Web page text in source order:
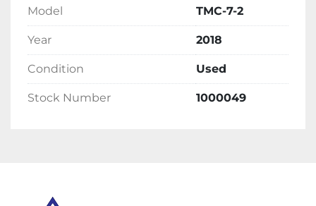
Model TMC-7-2
Year 2018
Condition Used
Stock Number 1000049